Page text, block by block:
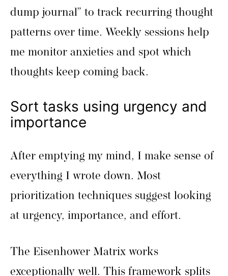
dump journal” to track recurring thought
patterns over time. Weekly sessions help
me monitor anxieties and spot which
thoughts keep coming back.
Sort tasks using urgency and
importance
After emptying my mind, I make sense of
everything I wrote down. Most
prioritization techniques suggest looking
at urgency, importance, and effort.
The Eisenhower Matrix works
exceptionally well. This framework splits